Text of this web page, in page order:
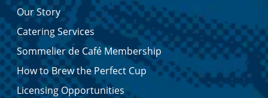
Our Story
Catering Services
Sommelier de Café Membership
How to Brew the Perfect Cup
Licensing Opportunities